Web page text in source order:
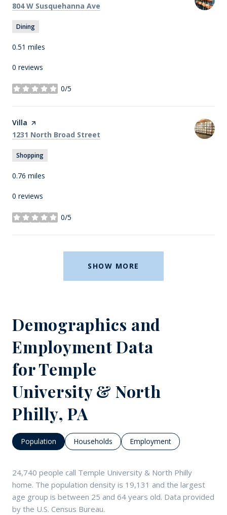
Search
804 W Susquehanna Ave
Dining
0.51 miles
0 reviews
0/5
stars
Visit the
Villa page on Yelp
Search
1231 North Broad Street
Shopping
0.76 miles
0 reviews
0/5
stars
SHOW MORE
Demographics and
Employment Data
for Temple
University & North
Philly, PA
Population Households Employment
24,740 people call Temple University & North Philly
home. The population density is 19,131 and the largest
age group is between 25 and 64 years old. Data provided
by the U.S. Census Bureau.